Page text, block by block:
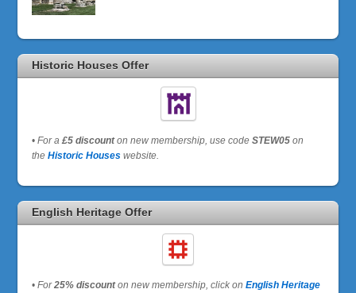
Historic Houses Offer
• For a£5 discounton new membership, use codeSTEW05 on
theHistoric Houses website.
English Heritage Offer
• For25% discounton new membership, click onEnglish Heritage